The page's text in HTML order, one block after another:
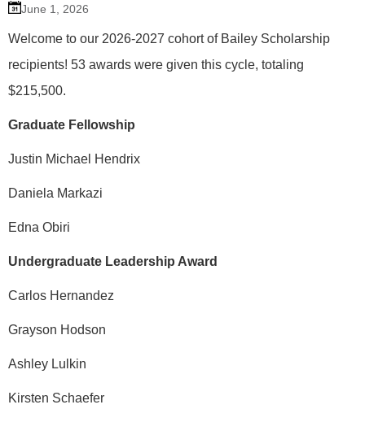
June 1, 2026
Welcome to our 2026-2027 cohort of Bailey Scholarship
recipients! 53 awards were given this cycle, totaling
$215,500.
Graduate Fellowship
Justin Michael Hendrix
Daniela Markazi
Edna Obiri
Undergraduate Leadership Award
Carlos Hernandez
Grayson Hodson
Ashley Lulkin
Kirsten Schaefer